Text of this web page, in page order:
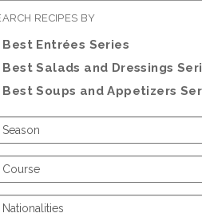
RECIPES BY
Best Entrées Series
Best Salads and Dressings
Best Soups and Appetizers